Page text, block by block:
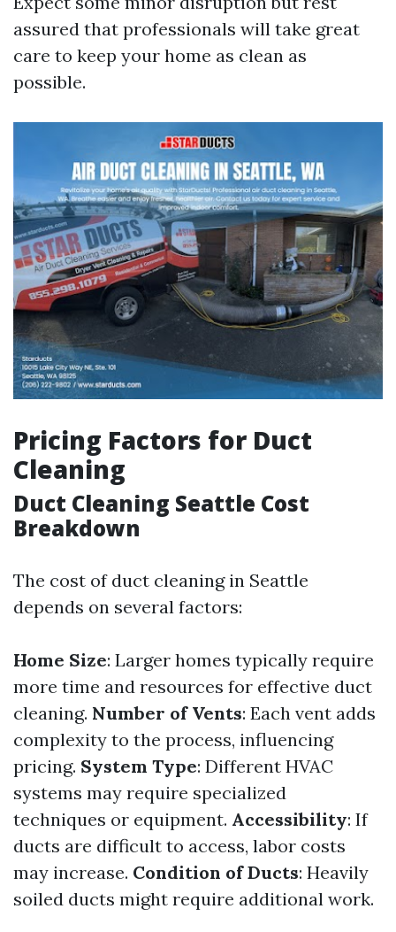
assured that professionals will take great
care to keep your home as clean as
possible.
Pricing Factors for Duct
Cleaning
Duct Cleaning Seattle Cost
Breakdown
The cost of duct cleaning in Seattle
depends on several factors:
Home Size: Larger homes typically require
more time and resources for effective duct
cleaning. Number of Vents: Each vent adds
complexity to the process, influencing
pricing. System Type: Different HVAC
systems may require specialized
techniques or equipment. Accessibility: If
ducts are difficult to access, labor costs
may increase. Condition of Ducts: Heavily
soiled ducts might require additional work.